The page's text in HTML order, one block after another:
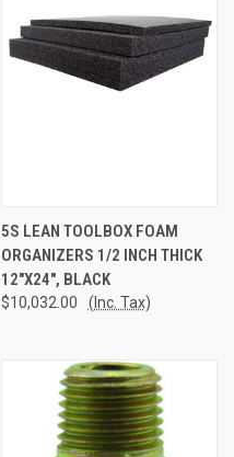
5S LEAN TOOLBOX FOAM
ORGANIZERS 1/2 INCH THICK
12"X24", BLACK
$10,032.00 (Inc. Tax)